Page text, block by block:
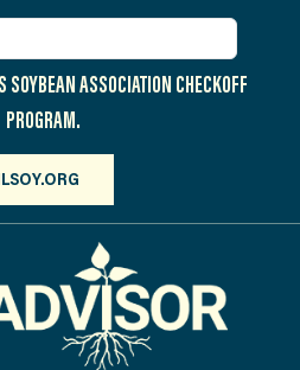
SOYBEAN ASSOCIATION CHECKOFF
PROGRAM.